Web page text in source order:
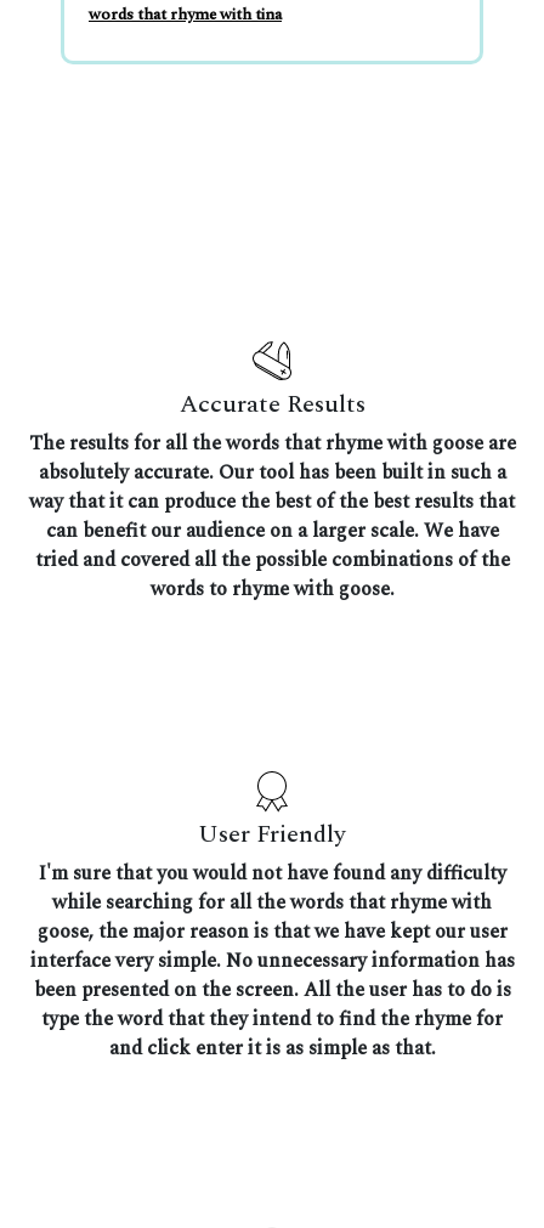
words that rhyme with tina
Accurate Results
The results for all the words that rhyme with goose are
absolutely accurate. Our tool has been built in such a
way that it can produce the best of the best results that
can benefit our audience on a larger scale. We have
tried and covered all the possible combinations of the
words to rhyme with goose.
User Friendly
I'm sure that you would not have found any difficulty
while searching for all the words that rhyme with
goose, the major reason is that we have kept our user
interface very simple. No unnecessary information has
been presented on the screen. All the user has to do is
type the word that they intend to find the rhyme for
and click enter it is as simple as that.